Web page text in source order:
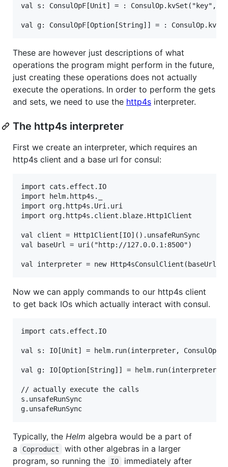
val s: ConsulOpF[Unit] = : ConsulOp.kvSet("key",
These are however just descriptions of what
operations the program might perform in the future,
just creating these operations does not actually
execute the operations. In order to perform the gets
and sets, we need to use the http4s interpreter.
The http4s interpreter
First we create an interpreter, which requires an
http4s client and a base url for consul:
import cats.effect.IO
import helm.http4s._
import org.http4s.Uri.uri
import org.http4s.client.blaze.Http1Client
val client = Http1Client[IO]().unsafeRunSync
val baseUrl = uri("http://127.0.0.1:8500")
Now we can apply commands to our http4s client
to get back IOs which actually interact with consul.
import cats.effect.IO
val s: IO[Unit] = helm.run(interpreter,
val g: IO[Option[String]] = helm.run(interpreter,
// actually execute the calls
s.unsafeRunSync
Typically, the Helm algebra would be a part of
a
Coproduct
with other algebras in a larger
program, so running the
IO immediately after